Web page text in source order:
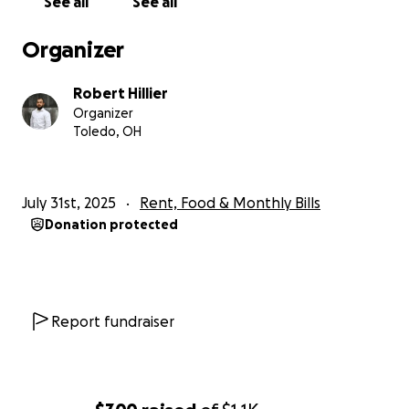
40-50 hours a week to be the main income to our
household and
is really the thing that could be our entire loss.
Thank you so much for reading.
Organizer
Robert Hillier
Organizer
Toledo, OH
July 31st, 2025 Rent, Food & Monthly Bills
Donation protected
Report fundraiser